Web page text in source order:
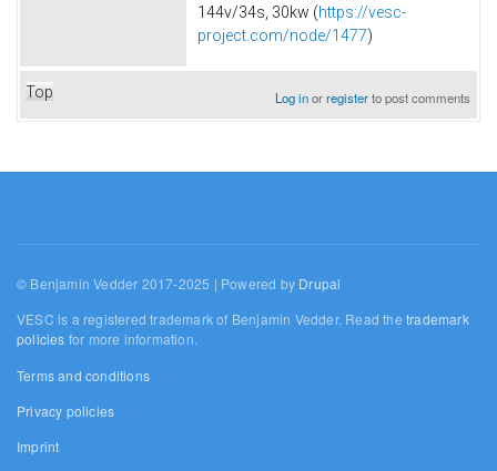
144v/34s, 30kw (https://vesc-
project.com/node/1477)
Top Log inorregisterto post comments
© Benjamin Vedder 2017-2025 | Powered by Drupal
VESC is a registered trademark of Benjamin Vedder. Read thetrademark
policies for more information.
Terms and conditions
Privacy policies
Imprint